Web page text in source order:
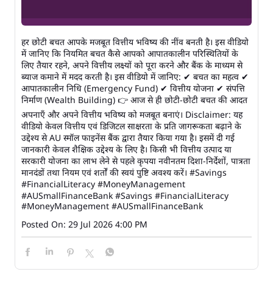
हर छोटी बचत आपके मजबूत वित्तीय भविष्य की नींव बनती है। इस वीडियो
में जानिए कि नियमित बचत कैसे आपको आपातकालीन परिस्थितियों के
लिए तैयार रहने, अपने वित्तीय लक्ष्यों को पूरा करने और बैंक के माध्यम से
ब्याज कमाने में मदद करती है। इस वीडियो में जानिए: ✔ बचत का महत्व ✔
आपातकालीन निधि (Emergency Fund) ✔ वित्तीय योजना ✔ संपत्ति
निर्माण (Wealth Building) 👉 आज से ही छोटी-छोटी बचत की आदत
अपनाएँ और अपने वित्तीय भविष्य को मजबूत बनाएं। Disclaimer: यह
वीडियो केवल वित्तीय एवं डिजिटल साक्षरता के प्रति जागरूकता बढ़ाने के
उद्देश्य से AU स्मॉल फाइनेंस बैंक द्वारा तैयार किया गया है। इसमें दी गई
जानकारी केवल शैक्षिक उद्देश्य के लिए है। किसी भी वित्तीय उत्पाद या
सरकारी योजना का लाभ लेने से पहले कृपया नवीनतम दिशा-निर्देशों, पात्रता
मानदंडों तथा नियम एवं शर्तों की स्वयं पुष्टि अवश्य करें। #Savings
#FinancialLiteracy #MoneyManagement
#AUSmallFinanceBank #Savings #FinancialLiteracy
#MoneyManagement #AUSmallFinanceBank
Posted On: 29 Jul 2026 4:00 PM